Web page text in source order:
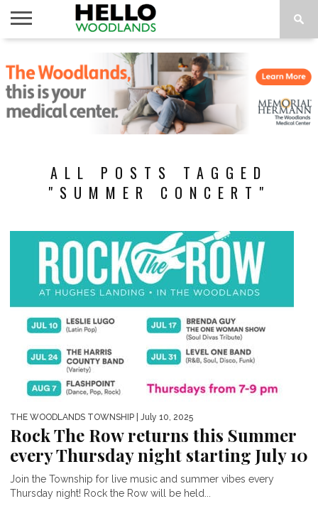
NEWS
CALENDAR
THINGS
TO DO
ABOUT
SUBSCRIBE
ALL POSTS TAGGED
"SUMMER CONCERT"
THE WOODLANDS TOWNSHIP | July 10, 2025
Rock The Row returns this Summer
every Thursday night starting July 10
Join the Township for live music and summer vibes every
Thursday night! Rock the Row will be held...